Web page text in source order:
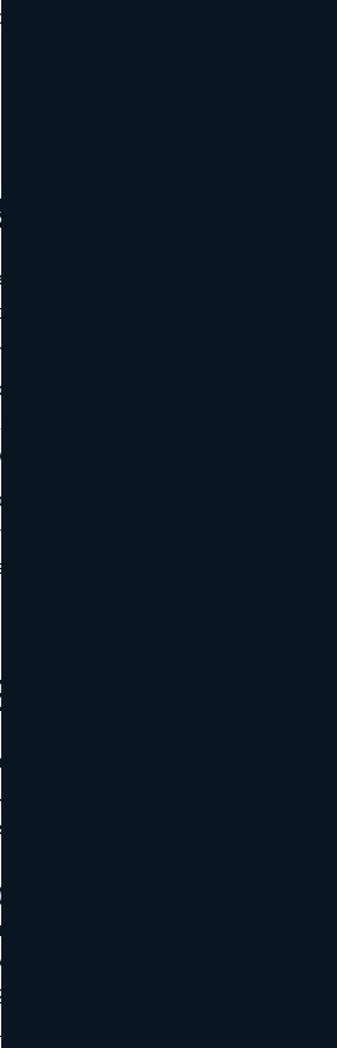
when to list, and local tour
real estate lead generation
This
with buyer/seller intent and the
validated with industry
regulatory updates.
norms (web and PPC) to
for
(own audience, reviews,
so the best lead gen for
as ad costs rise.
the Wins
change, and costs rise, but the
estate lead generation 2025
up where intent lives, answer
than the competition. Stack
LSA, Search) with an owned
automations and authentic
that blend turns real estate
into a durable, repeatable
visible, your compliance tight,